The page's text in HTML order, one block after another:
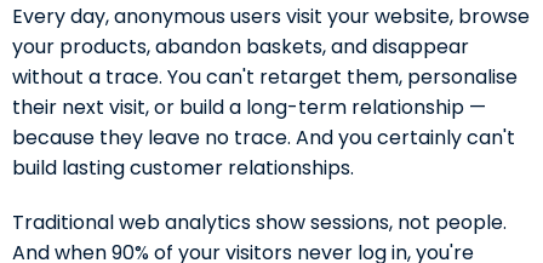
Every day, anonymous users visit your website, browse
your products, abandon baskets, and disappear
without a trace. You can't retarget them, personalise
their next visit, or build a long-term relationship —
because they leave no trace. And you certainly can't
build lasting customer relationships.
Traditional web analytics show sessions, not people.
And when 90% of your visitors never log in, you're